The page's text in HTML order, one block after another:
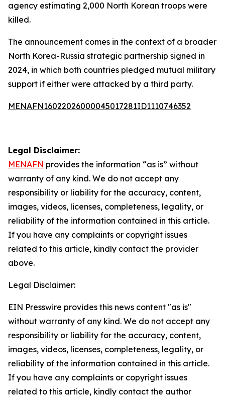
agency estimating 2,000 North Korean troops were
killed.
The announcement comes in the context of a broader
North Korea-Russia strategic partnership signed in
2024, in which both countries pledged mutual military
support if either were attacked by a third party.
MENAFN16022026000045017281ID1110746352
Legal Disclaimer:
MENAFN provides the information “as is” without
warranty of any kind. We do not accept any
responsibility or liability for the accuracy, content,
images, videos, licenses, completeness, legality, or
reliability of the information contained in this article.
If you have any complaints or copyright issues
related to this article, kindly contact the provider
above.
Legal Disclaimer:
EIN Presswire provides this news content "as is"
without warranty of any kind. We do not accept any
responsibility or liability for the accuracy, content,
images, videos, licenses, completeness, legality, or
reliability of the information contained in this article.
If you have any complaints or copyright issues
related to this article, kindly contact the author